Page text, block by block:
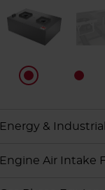
Energy &
Engine Air Intake